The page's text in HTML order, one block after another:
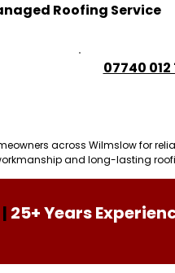
Roofing Service
07740 012
across Wilmslow for
and long-lasting
| 25+ Years